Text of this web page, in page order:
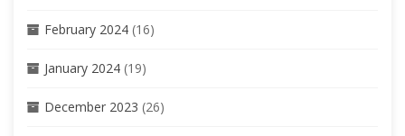
February 2024 (16)
January 2024 (19)
December 2023 (26)